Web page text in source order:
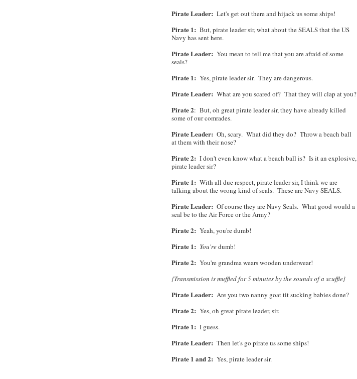
Pirate Leader: Let's get out there and hijack us some ships!
Pirate 1: But, pirate leader sir, what about the SEALS that the US
Navy has sent here.
Pirate Leader: You mean to tell me that you are afraid of some
seals?
Pirate 1: Yes, pirate leader sir. They are dangerous.
Pirate Leader: What are you scared of? That they will clap at you?
Pirate 2: But, oh great pirate leader sir, they have already killed
some of our comrades.
Pirate Leader: Oh, scary. What did they do? Throw a beach ball
at them with their nose?
Pirate 2: I don't even know what a beach ball is? Is it an explosive,
pirate leader sir?
Pirate 1: With all due respect, pirate leader sir, I think we are
talking about the wrong kind of seals. These are Navy SEALS.
Pirate Leader: Of course they are Navy Seals. What good would a
seal be to the Air Force or the Army?
Pirate 2: Yeah, you're dumb!
Pirate 1: You'redumb!
Pirate 2: You're grandma wears wooden underwear!
{Transmission is muffled for 5 minutes by the sounds of a scuffle}
Pirate Leader: Are you two nanny goat tit sucking babies done?
Pirate 2: Yes, oh great pirate leader, sir.
Pirate 1: I guess.
Pirate Leader: Then let's go pirate us some ships!
Pirate 1 and 2: Yes, pirate leader sir.